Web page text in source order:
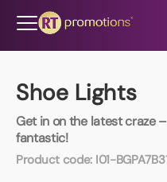
Shoe Lights
Get in on the latest craze
fantastic!
Product code: I01-
All Categories